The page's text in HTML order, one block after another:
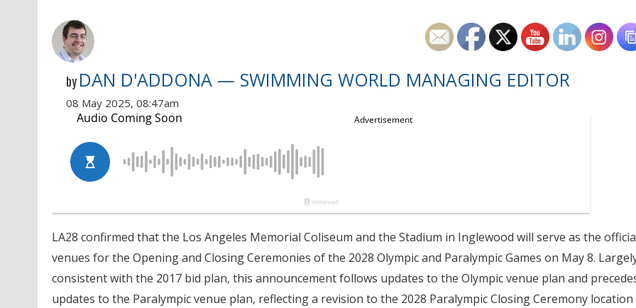
by DAN D'ADDONA — SWIMMING WORLD MANAGING EDITOR
08 May 2025, 08:47am
LA28 confirmed that the Los Angeles Memorial Coliseum and the Stadium in Inglewood will serve as the
venues for the Opening and Closing Ceremonies of the 2028 Olympic and Paralympic Games on May 8.
consistent with the 2017 bid plan, this announcement follows updates to the Olympic venue plan and
updates to the Paralympic venue plan, reflecting a revision to the 2028 Paralympic Closing Ceremony location